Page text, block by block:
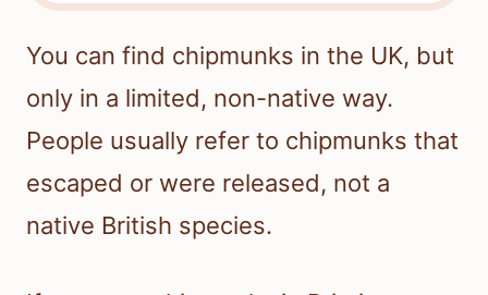
You can find chipmunks in the UK, but
only in a limited, non-native way.
People usually refer to chipmunks that
escaped or were released, not a
native British species.